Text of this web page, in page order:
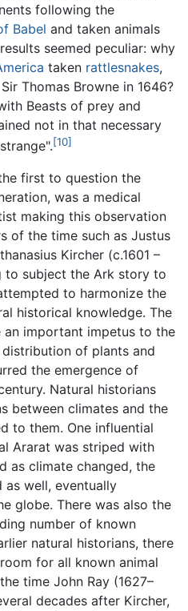
following the
Babel and taken animals
seemed peculiar: why
taken rattlesnakes,
Thomas Browne in 1646?
Beasts of prey and
not in that necessary
[10]
first to question the
was a medical
making this observation
of the time such as Justus
Kircher (c.1601 –
to subject the Ark story to
to harmonize the
historical knowledge. The
an important impetus to the
of plants and
the emergence of
Natural historians
between climates and the
to them. One influential
Ararat was striped with
as climate changed, the
as well, eventually
globe. There was also the
number of known
natural historians, there
for all known animal
time John Ray (1627–
decades after Kircher,